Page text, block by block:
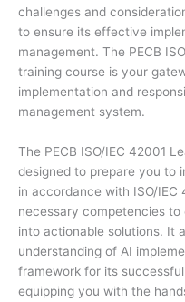
challenges and
to ensure its effective
management. The PECB
training course is your
implementation and
management system.
The PECB ISO/IEC 42001
designed to prepare you to
in accordance with ISO/
necessary competencies
into actionable solutions. It
understanding of AI
framework for its
equipping you with the